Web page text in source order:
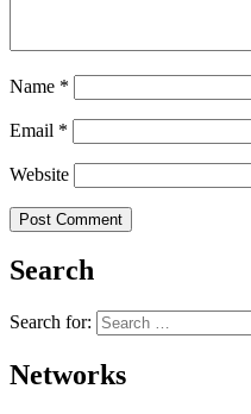
Name *
Email *
Website
Search
Search for:
Networks